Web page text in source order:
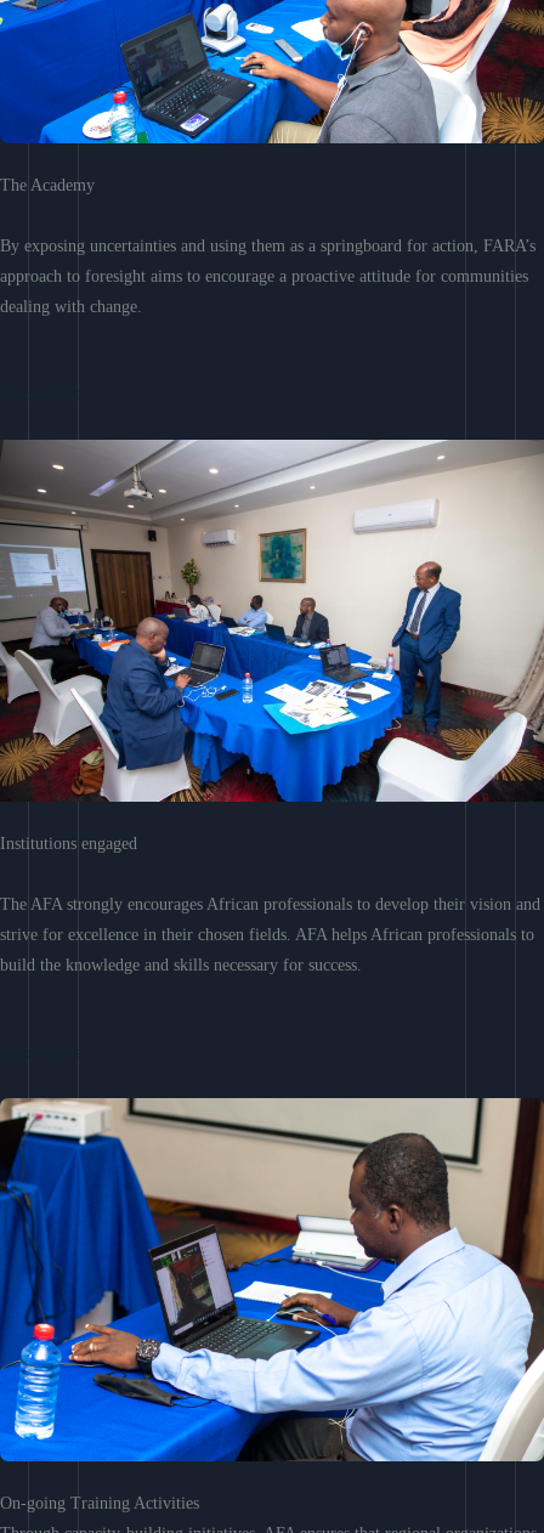
The Academy
By exposing uncertainties and using them as a springboard for action, FARA’s
approach to foresight aims to encourage a proactive attitude for communities
dealing with change.
Institutions engaged
The AFA strongly encourages African professionals to develop their vision and
strive for excellence in their chosen fields. AFA helps African professionals to
build the knowledge and skills necessary for success.
On-going Training Activities